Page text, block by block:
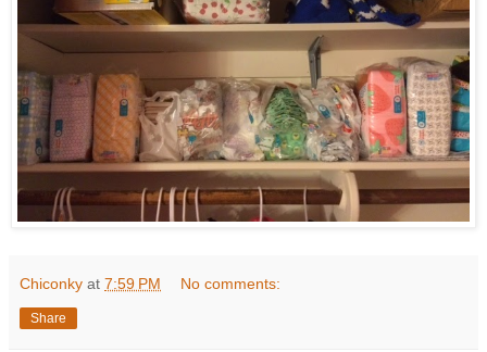
Chiconky at 7:59 PM No comments:
Share